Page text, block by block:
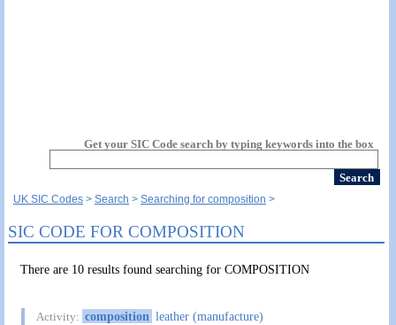
Get your SIC Code search by typing keywords into the box
UK SIC Codes Search Searching for composition
SIC CODE FOR COMPOSITION
There are 10 results found searching for COMPOSITION
Activity: composition leather (manufacture)